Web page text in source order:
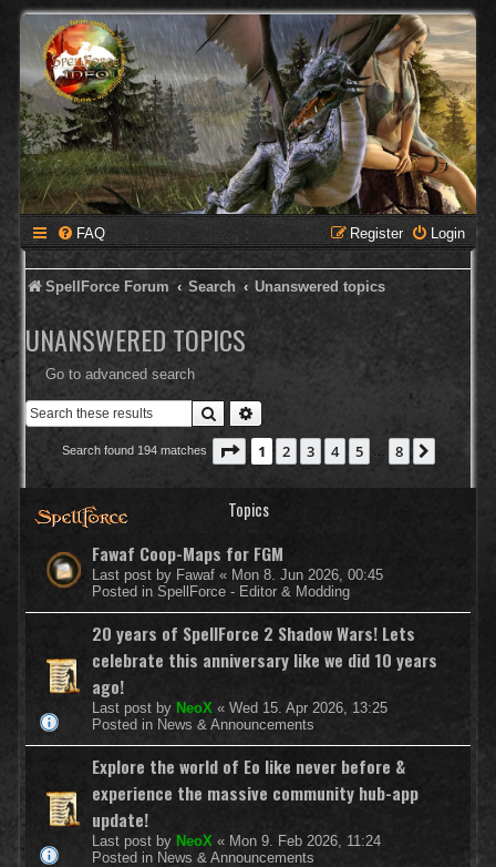
FAQ Login
Register
SpellForce Forum Search Unanswered topics
UNANSWERED TOPICS
Go to advanced search
Search
Search found 194 matches Page 1of 8
1 2 3 4 5 8
Topics
Fawaf Coop-Maps for FGM
Last post by Fawaf « Mon 8. Jun 2026, 00:45
Posted in SpellForce - Editor & Modding
20 years of SpellForce 2 Shadow Wars! Lets
celebrate this anniversary like we did 10 years
ago!
Last post by NeoX « Wed 15. Apr 2026, 13:25
Posted in News & Announcements
Explore the world of Eo like never before &
experience the massive community hub-app
update!
Last post by NeoX « Mon 9. Feb 2026, 11:24
Posted in News & Announcements